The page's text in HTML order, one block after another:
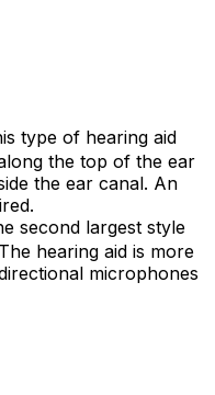
type of hearing aid
the top of the ear
the ear canal. An
second largest style
hearing aid is more
microphones